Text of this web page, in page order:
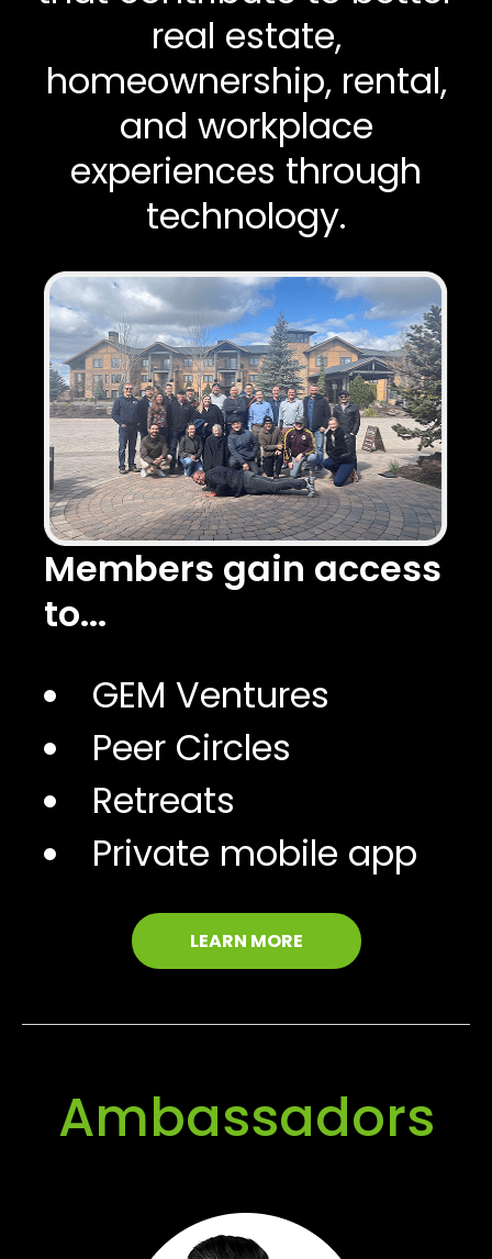
real estate,
homeownership, rental,
and workplace
experiences through
technology.
Members gain access
to...
GEM Ventures
Peer Circles
Retreats
Private mobile app
LEARN MORE
Ambassadors